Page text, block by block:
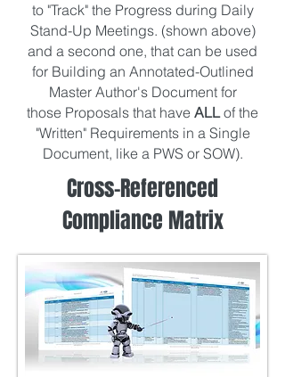
to "Track" the Progress during Daily
Stand-Up Meetings. (shown above)
and a second one, that can be used
for Building an Annotated-Outlined
Master Author's Document for
those Proposals that have ALLof the
"Written" Requirements in a Single
Document, like a PWS or SOW).
Cross-Referenced
Compliance Matrix